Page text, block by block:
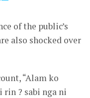
of the public’s
also shocked over
“Alam ko
? sabi nga ni